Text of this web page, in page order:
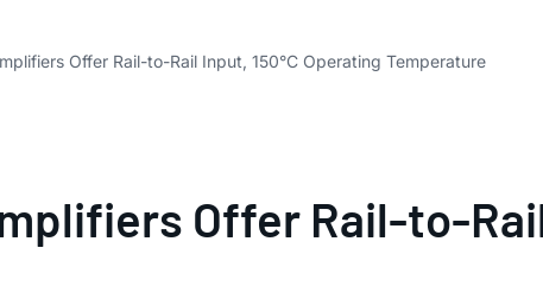
Offer Rail-to-Rail Input, 150°C Operating Temperature
Offer Rail-to-